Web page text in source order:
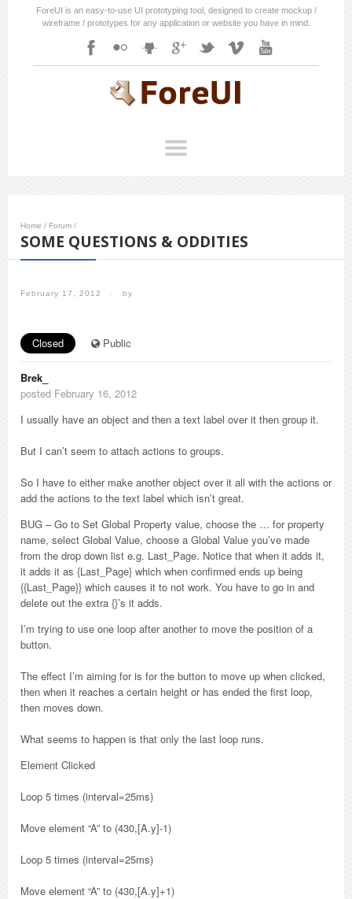
ForeUI is an easy-to-use UI prototyping tool, designed to create mockup /
wireframe / prototypes for any application or website you have in mind.
Home / Forum /
SOME QUESTIONS & ODDITIES
February 17, 2012 / by
Closed Public
Brek_
posted February 16, 2012
I usually have an object and then a text label over it then group it.
But I can’t seem to attach actions to groups.
So I have to either make another object over it all with the actions or
add the actions to the text label which isn’t great.
BUG – Go to Set Global Property value, choose the … for property
name, select Global Value, choose a Global Value you’ve made
from the drop down list e.g. Last_Page. Notice that when it adds it,
it adds it as {Last_Page} which when confirmed ends up being
{{Last_Page}} which causes it to not work. You have to go in and
delete out the extra {}’s it adds.
I’m trying to use one loop after another to move the position of a
button.
The effect I’m aiming for is for the button to move up when clicked,
then when it reaches a certain height or has ended the first loop,
then moves down.
What seems to happen is that only the last loop runs.
Element Clicked
Loop 5 times (interval=25ms)
Move element “A” to (430,[A.y]-1)
Loop 5 times (interval=25ms)
Move element “A” to (430,[A.y]+1)